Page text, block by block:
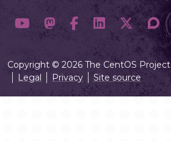
Copyright © 2026 The CentOS Project
Legal
Privacy Site source